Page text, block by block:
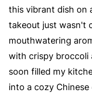
this vibrant dish on
takeout just wasn't
mouthwatering
with crispy broccoli
soon filled my
into a cozy Chinese